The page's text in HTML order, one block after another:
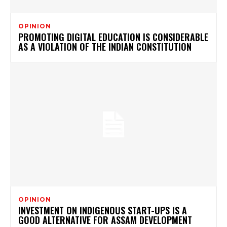
OPINION
PROMOTING DIGITAL EDUCATION IS CONSIDERABLE
AS A VIOLATION OF THE INDIAN CONSTITUTION
OPINION
INVESTMENT ON INDIGENOUS START-UPS IS A
GOOD ALTERNATIVE FOR ASSAM DEVELOPMENT